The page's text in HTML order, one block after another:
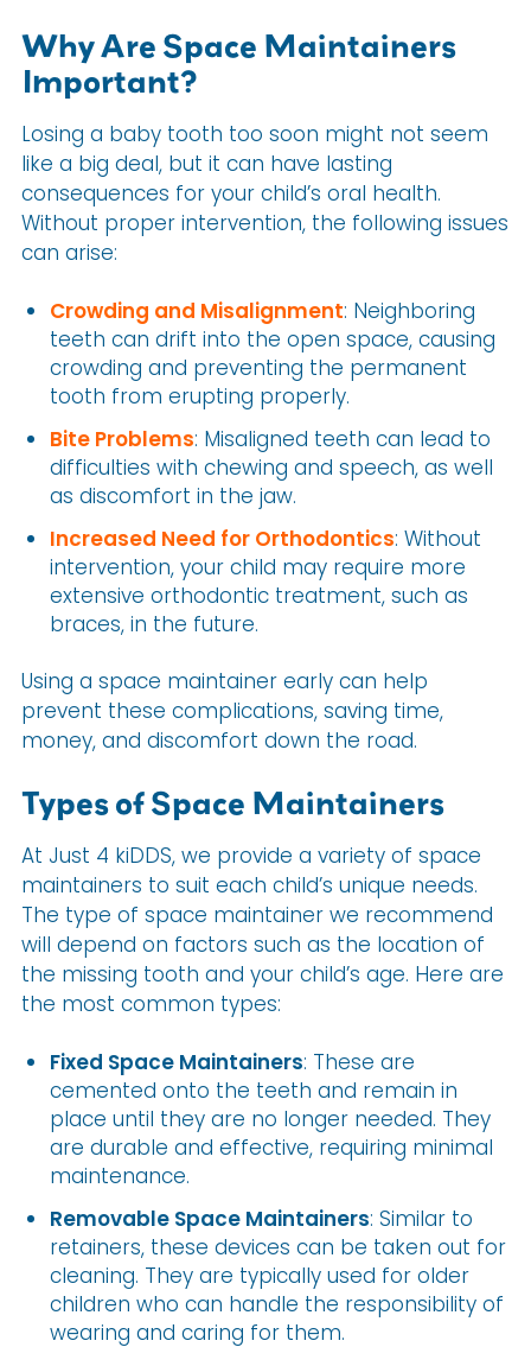
Why Are Space Maintainers
Important?
Losing a baby tooth too soon might not seem
like a big deal, but it can have lasting
consequences for your child’s oral health.
Without proper intervention, the following issues
can arise:
Crowding and Misalignment: Neighboring
teeth can drift into the open space, causing
crowding and preventing the permanent
tooth from erupting properly.
Bite Problems: Misaligned teeth can lead to
difficulties with chewing and speech, as well
as discomfort in the jaw.
Increased Need for Orthodontics: Without
intervention, your child may require more
extensive orthodontic treatment, such as
braces, in the future.
Using a space maintainer early can help
prevent these complications, saving time,
money, and discomfort down the road.
Types of Space Maintainers
At Just 4 kiDDS, we provide a variety of space
maintainers to suit each child’s unique needs.
The type of space maintainer we recommend
will depend on factors such as the location of
the missing tooth and your child’s age. Here are
the most common types:
Fixed Space Maintainers: These are
cemented onto the teeth and remain in
place until they are no longer needed. They
are durable and effective, requiring minimal
maintenance.
Removable Space Maintainers: Similar to
retainers, these devices can be taken out for
cleaning. They are typically used for older
children who can handle the responsibility of
wearing and caring for them.